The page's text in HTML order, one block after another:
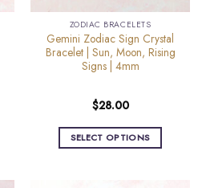
the
product
page
ZODIAC BRACELETS
Gemini Zodiac Sign Crystal
Bracelet | Sun, Moon, Rising
Signs | 4mm
$28.00
SELECT OPTIONS